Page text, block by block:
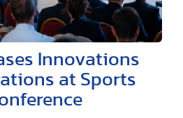
Innovations
at Sports